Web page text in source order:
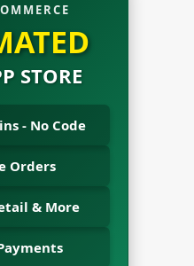
STORE
- No Code
Orders
& More